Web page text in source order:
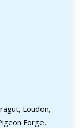
Loudon,
Forge,